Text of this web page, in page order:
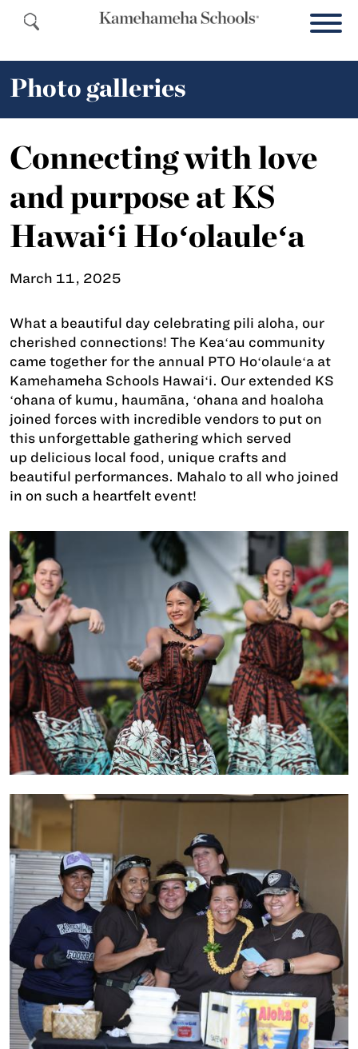
Photo galleries
Connecting with love
and purpose at KS
Hawaiʻi Hoʻolauleʻa
March 11, 2025
What a beautiful day celebrating pili aloha, our
cherished connections! The Keaʻau community
came together for the annual PTO Hoʻolauleʻa at
Kamehameha Schools Hawaiʻi. Our extended KS
ʻohana of kumu, haumāna, ʻohana and hoaloha
joined forces with incredible vendors to put on
this unforgettable gathering which served
up delicious local food, unique crafts and
beautiful performances. Mahalo to all who joined
in on such a heartfelt event!